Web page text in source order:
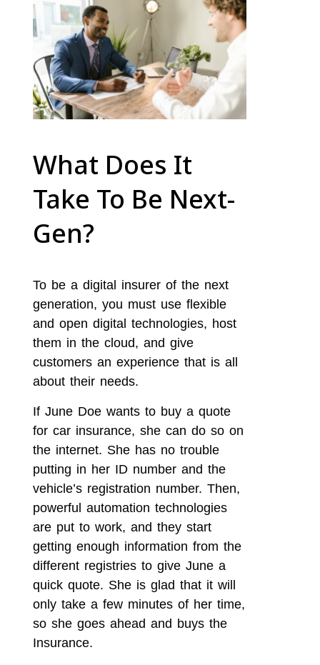
What Does It
Take To Be Next-
Gen?
To be a digital insurer of the next
generation, you must use flexible
and open digital technologies, host
them in the cloud, and give
customers an experience that is all
about their needs.
If June Doe wants to buy a quote
for car insurance, she can do so on
the internet. She has no trouble
putting in her ID number and the
vehicle’s registration number. Then,
powerful automation technologies
are put to work, and they start
getting enough information from the
different registries to give June a
quick quote. She is glad that it will
only take a few minutes of her time,
so she goes ahead and buys the
Insurance.